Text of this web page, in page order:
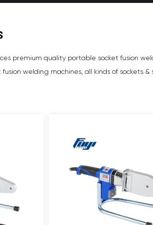
premium quality portable socket fusion
welding machines, all kinds of sockets